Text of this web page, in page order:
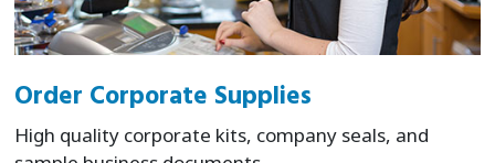
Order Corporate Supplies
High quality corporate kits, company seals, and